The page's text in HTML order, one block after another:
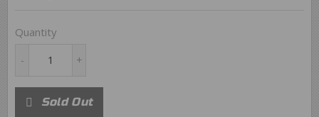
Quantity
+
-
Sold Out